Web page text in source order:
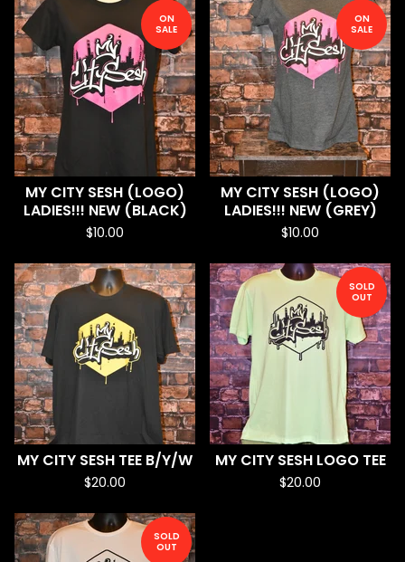
ON
SALE
MY CITY SESH (LOGO)
LADIES!!! NEW (BLACK)
$10.00
ON
SALE
MY CITY SESH (LOGO)
LADIES!!! NEW (GREY)
$10.00
MY CITY SESH TEE B/Y/W
$20.00
SOLD
OUT
MY CITY SESH LOGO TEE
$20.00
SOLD
OUT